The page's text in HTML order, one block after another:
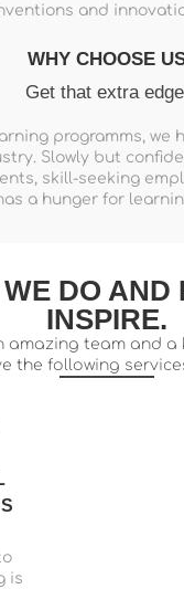
and
WHY CHOOSE
Get that extra
programms, we
Slowly but
skill-seeking
a hunger for
DO AND
INSPIRE.
amazing team and a
the following
is